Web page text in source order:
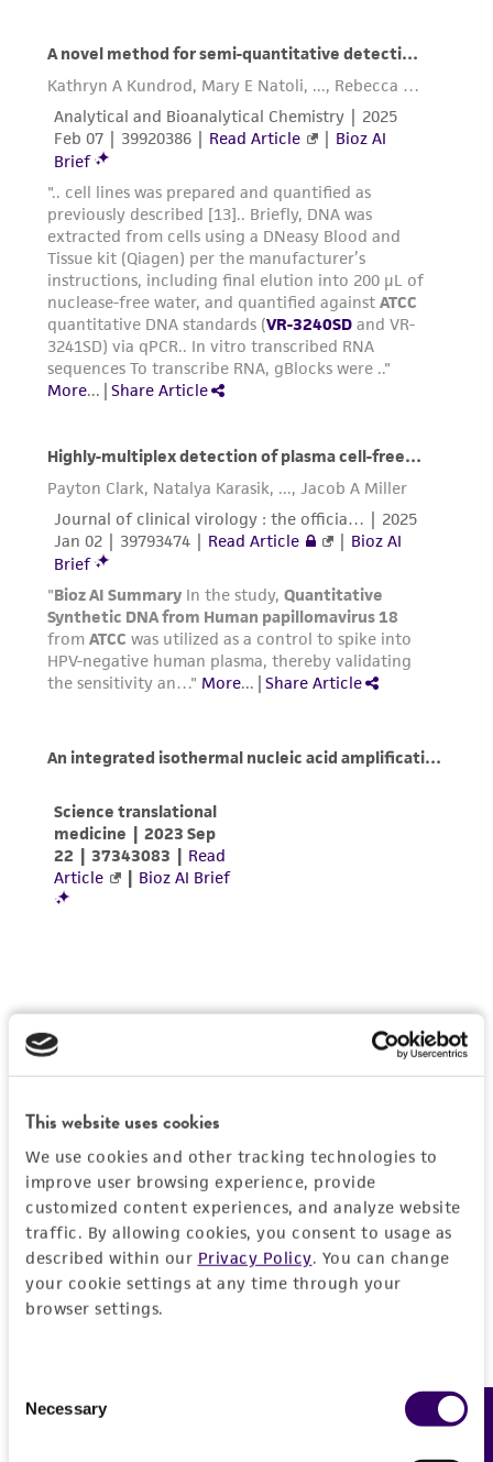
This website uses cookies
We use cookies and other tracking technologies to
improve user browsing experience, provide
customized content experiences, and analyze website
traffic. By allowing cookies, you consent to usage as
described within our Privacy Policy. You can change
your cookie settings at any time through your
browser settings.
Selection
Necessary
from the misidentification or misrepresentation
of such materials.
Please see the material transfer agreement
(MTA) for further details regarding the use of
this product. The MTA is available at
www.atcc.org.
Feedback